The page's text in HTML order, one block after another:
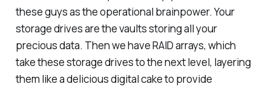
these guys as the operational brainpower. Your
storage drives are the vaults storing all your
precious data. Then we have RAID arrays, which
take these storage drives to the next level, layering
them like a delicious digital cake to provide